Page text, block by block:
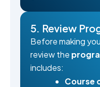
5. Review
Before making
review the
includes:
Course